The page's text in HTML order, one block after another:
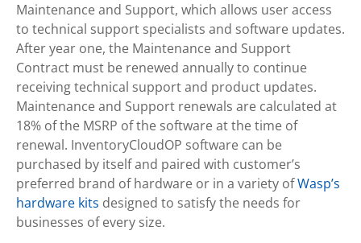
Maintenance and Support, which allows user access
to technical support specialists and software updates.
After year one, the Maintenance and Support
Contract must be renewed annually to continue
receiving technical support and product updates.
Maintenance and Support renewals are calculated at
18% of the MSRP of the software at the time of
renewal. InventoryCloudOP software can be
purchased by itself and paired with customer’s
preferred brand of hardware or in a variety ofWasp’s
hardware kits designed to satisfy the needs for
businesses of every size.